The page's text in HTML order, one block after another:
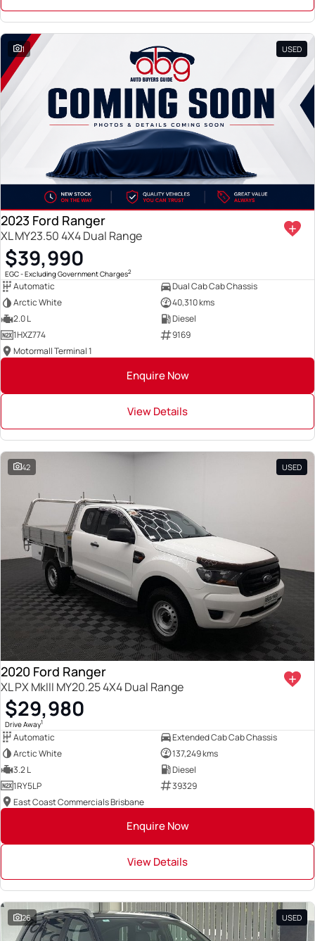
1 USED
2023 Ford Ranger
XL MY23.50 4X4 Dual Range
$39,990
EGC - Excluding Government Charges2
Automatic
Dual Cab Cab Chassis
Arctic White
40,310 kms
2.0 L
Diesel
1HXZ774
9169
Motormall Terminal 1
Enquire Now
View Details
42 USED
2020 Ford Ranger
XL PX MkIII MY20.25 4X4 Dual Range
$29,980
Drive Away1
Automatic
Extended Cab Cab Chassis
Arctic White
137,249 kms
3.2 L
Diesel
1RY5LP
39329
East Coast Commercials Brisbane
Enquire Now
View Details
26 USED